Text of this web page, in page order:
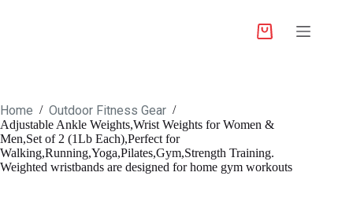
Home / Outdoor Fitness Gear /
Adjustable Ankle Weights,Wrist Weights for Women &
Men,Set of 2 (1Lb Each),Perfect for
Walking,Running,Yoga,Pilates,Gym,Strength Training.
Weighted wristbands are designed for home gym workouts